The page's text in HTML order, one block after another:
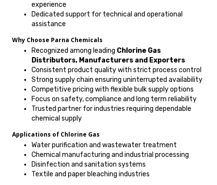
experience
Dedicated support for technical and operational
assistance
Why Choose Parna Chemicals
Recognized among leading Chlorine Gas
Distributors, Manufacturers and Exporters
Consistent product quality with strict process control
Strong supply chain ensuring uninterrupted availability
Competitive pricing with flexible bulk supply options
Focus on safety, compliance and long term reliability
Trusted partner for industries requiring dependable
chemical supply
Applications of Chlorine Gas
Water purification and wastewater treatment
Chemical manufacturing and industrial processing
Disinfection and sanitation systems
Textile and paper bleaching industries